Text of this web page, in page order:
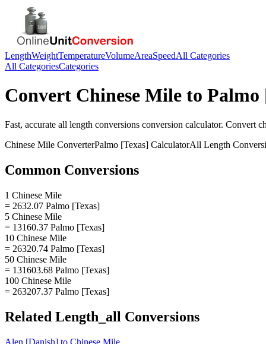
LengthWeightTemperatureVolumeAreaSpeedAll Categories
All CategoriesCategories
Convert Chinese Mile to Palmo
Fast, accurate all length conversions conversion calculator. Convert
Chinese Mile ConverterPalmo [Texas] CalculatorAll Length
Common Conversions
1 Chinese Mile
= 2632.07 Palmo [Texas]
5 Chinese Mile
= 13160.37 Palmo [Texas]
10 Chinese Mile
= 26320.74 Palmo [Texas]
50 Chinese Mile
= 131603.68 Palmo [Texas]
100 Chinese Mile
= 263207.37 Palmo [Texas]
Related Length_all Conversions
Alen [Danish] to Chinese Mile